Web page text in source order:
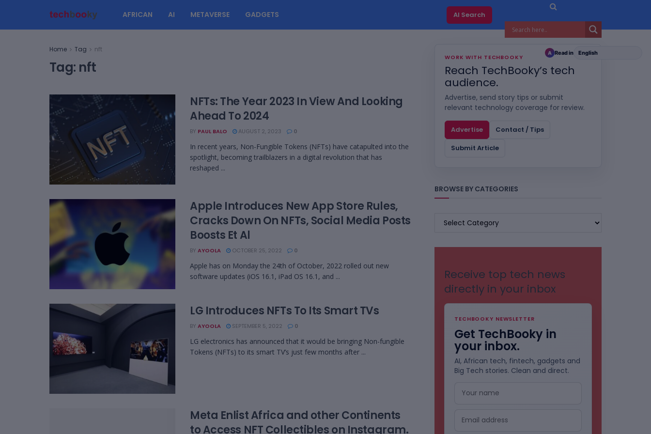
AFRICAN AI METAVERSE GADGETS AI Search
Home Tag nft
Tag: nft
NFTs: The Year 2023 In View And Looking
Ahead To 2024
BY PAUL BALO AUGUST 2, 2023 0
In recent years, Non-Fungible Tokens (NFTs) have catapulted into the
spotlight, becoming trailblazers in a digital revolution that has
reshaped ...
Apple Introduces New App Store Rules,
Cracks Down On NFTs, Social Media Posts
Boosts Et Al
BY AYOOLA OCTOBER 25, 2022 0
Apple has on Monday the 24th of October, 2022 rolled out new
software updates (iOS 16.1, iPad OS 16.1, and ...
LG Introduces NFTs To Its Smart TVs
BY AYOOLA SEPTEMBER 5, 2022 0
LG electronics has announced that it would be bringing Non-fungible
Tokens (NFTs) to its smart TV’s just few months after ...
Meta Enlist Africa and other Continents
to Access NFT Collectibles on Instagram.
WORK WITH TECHBOOKY
Reach TechBooky’s tech
audience.
Advertise, send story tips or submit
relevant technology coverage for review.
Advertise
Contact / Tips
Submit Article
BROWSE BY CATEGORIES
BROWSE
Receive top tech news
directly in your inbox
TECHBOOKY NEWSLETTER
Get TechBooky in
your inbox.
AI, African tech, fintech, gadgets and
Big Tech stories. Clean and direct.
A Read in